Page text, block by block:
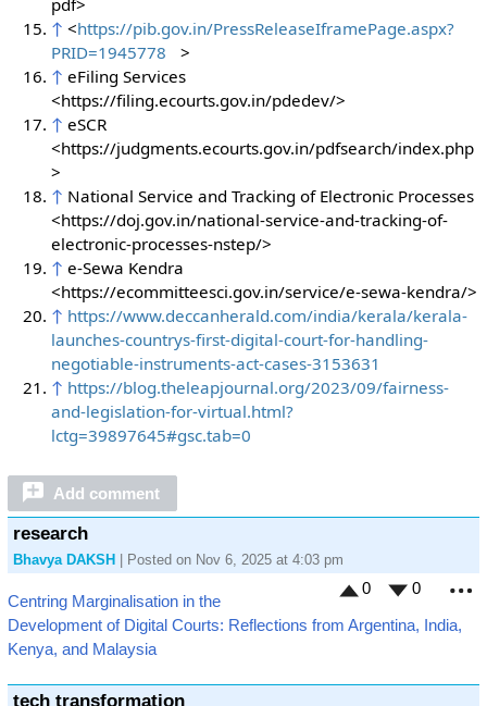
pdf>
↑ <https://pib.gov.in/PressReleaseIframePage.aspx?
PRID=1945778
>
↑ eFiling Services
<https://filing.ecourts.gov.in/pdedev/>
↑ eSCR
<https://judgments.ecourts.gov.in/pdfsearch/index.php
>
↑ National Service and Tracking of Electronic Processes
<https://doj.gov.in/national-service-and-tracking-of-
electronic-processes-nstep/>
↑ e-Sewa Kendra
<https://ecommitteesci.gov.in/service/e-sewa-kendra/>
↑ https://www.deccanherald.com/india/kerala/kerala-
launches-countrys-first-digital-court-for-handling-
negotiable-instruments-act-cases-3153631
↑ https://blog.theleapjournal.org/2023/09/fairness-
and-legislation-for-virtual.html?
lctg=39897645#gsc.tab=0
Add comment
research
Bhavya DAKSH | Posted on Nov 6, 2025 at 4:03 pm
0
0
Centring Marginalisation in the
Development of Digital Courts: Reflections from Argentina, India,
Kenya, and Malaysia
tech transformation